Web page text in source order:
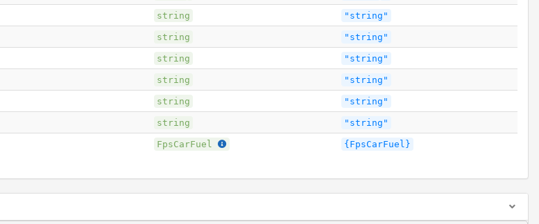
string "string"
string "string"
string "string"
string "string"
string "string"
string "string"
FpsCarFuel {FpsCarFuel}